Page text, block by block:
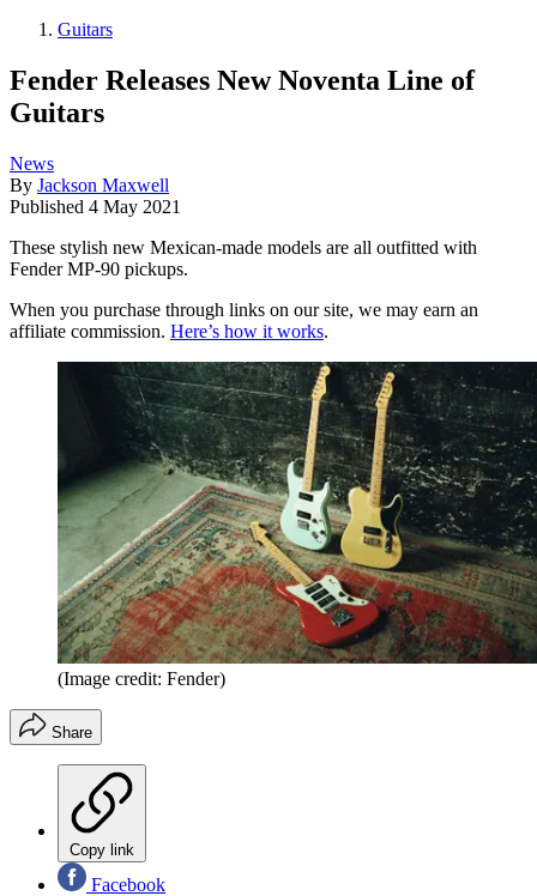
Guitars
Fender Releases New Noventa Line of
Guitars
News
By Jackson Maxwell
Published 4 May 2021
These stylish new Mexican-made models are all outfitted with
Fender MP-90 pickups.
When you purchase through links on our site, we may earn an
affiliate commission. Here’s how it works.
(Image credit: Fender)
Share
Copy link
Facebook